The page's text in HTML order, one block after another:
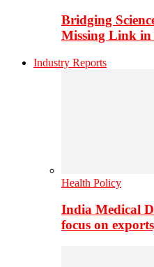
Bridging
Missing Link in
Industry Reports
Health Policy
India Medical
focus on